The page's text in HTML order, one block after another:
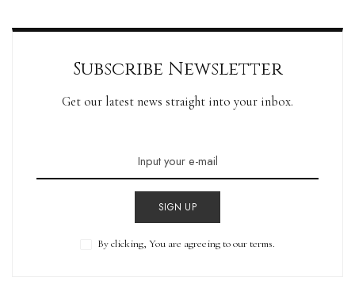
Subscribe Newsletter
Get our latest news straight into your inbox.
SIGN UP
By clicking, You are agreeing to our terms.